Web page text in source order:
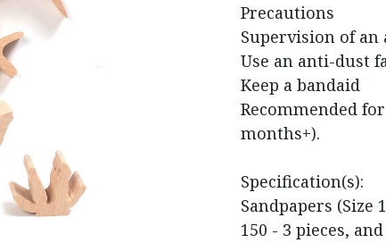
Precautions
Supervision of an
Use an anti-dust
Keep a bandaid
Recommended
months+).
Specification(s):​
Sandpapers (Size
150 - 3 pieces,